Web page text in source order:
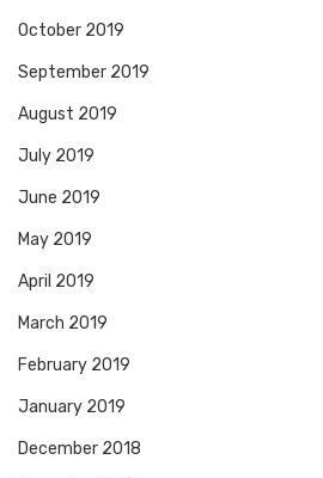
October 2019
September 2019
August 2019
July 2019
June 2019
May 2019
April 2019
March 2019
February 2019
January 2019
December 2018